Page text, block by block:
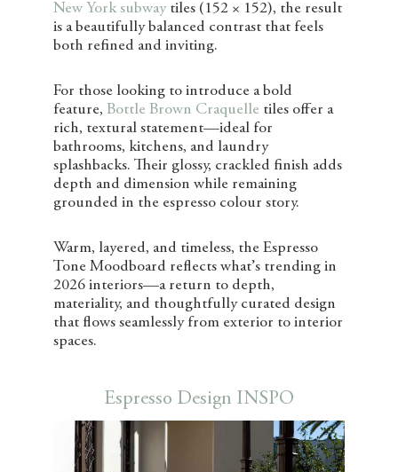
New York subwaytiles (152 × 152), the result
is a beautifully balanced contrast that feels
both refined and inviting.
For those looking to introduce a bold
feature, Bottle Brown Craquelle tiles offer a
rich, textural statement—ideal for
bathrooms, kitchens, and laundry
splashbacks. Their glossy, crackled finish adds
depth and dimension while remaining
grounded in the espresso colour story.
Warm, layered, and timeless, the Espresso
Tone Moodboard reflects what’s trending in
2026 interiors—a return to depth,
materiality, and thoughtfully curated design
that flows seamlessly from exterior to interior
spaces.
Espresso Design INSPO